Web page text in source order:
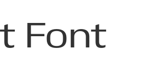
Font